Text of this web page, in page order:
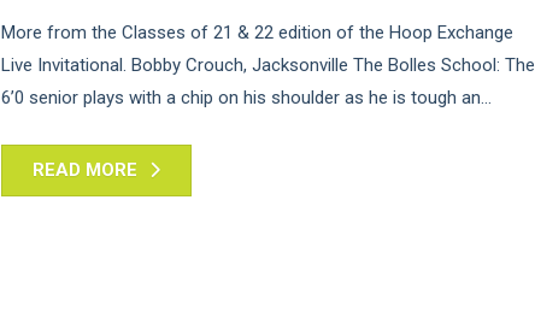
More from the Classes of 21 & 22 edition of the Hoop Exchange
Live Invitational. Bobby Crouch, Jacksonville The Bolles School: The
6’0 senior plays with a chip on his shoulder as he is tough an...
READ MORE